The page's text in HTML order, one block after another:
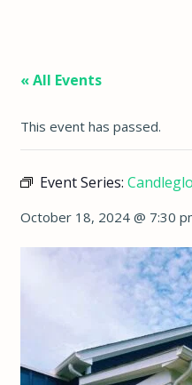
« All Events
This event has passed.
Event Series:
October 18, 2024 @ 7:30